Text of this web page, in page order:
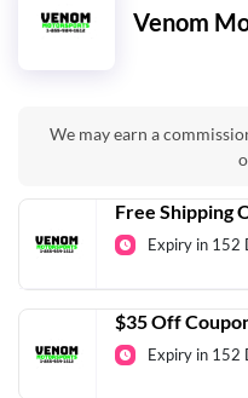
Venom
We may earn a
Free Shipping
Expiry in 152
$35 Off
Expiry in 152